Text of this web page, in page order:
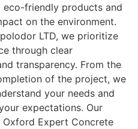
eco-friendly products and
on the environment.
LTD, we prioritize
through clear
transparency. From the
of the project, we
your needs and
expectations. Our
Oxford Expert Concrete